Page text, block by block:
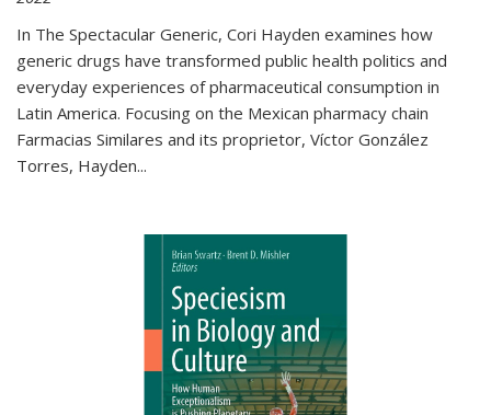
In The Spectacular Generic, Cori Hayden examines how
generic drugs have transformed public health politics and
everyday experiences of pharmaceutical consumption in
Latin America. Focusing on the Mexican pharmacy chain
Farmacias Similares and its proprietor, Víctor González
Torres, Hayden...